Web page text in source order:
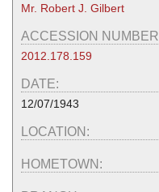
Mr. Robert J. Gilbert
ACCESSION
2012.178.159
DATE:
12/07/1943
LOCATION:
HOMETOWN: